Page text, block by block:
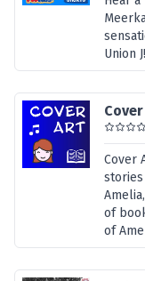
Union J!
Cover
stories
of
of